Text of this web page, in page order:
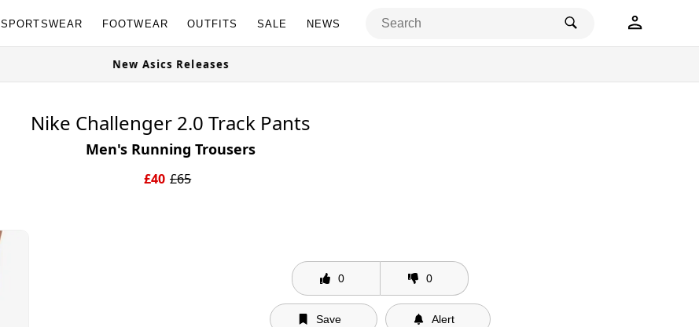
SPORTSWEAR FOOTWEAR OUTFITS SALE NEWS
New Asics Releases
Nike Challenger 2.0 Track Pants
Men's Running Trousers
£40 £65
0 0
Save Alert